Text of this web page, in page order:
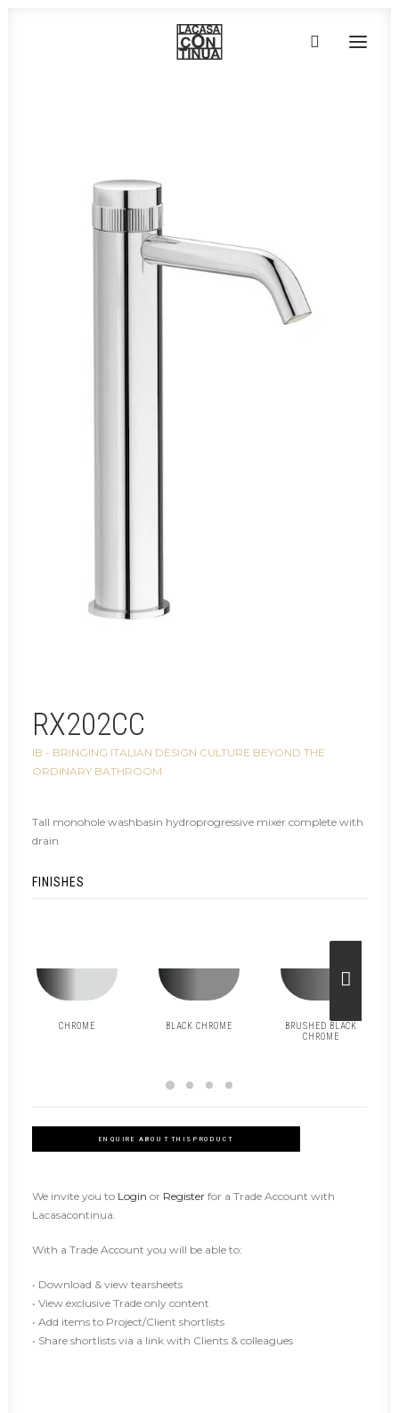
PRODUCTS
PROJECTS
RX202CC
IB - BRINGING ITALIAN DESIGN CULTURE BEYOND THE
ORDINARY BATHROOM
Tall monohole washbasin hydroprogressive mixer complete with
drain
FINISHES
CHROME BLACK CHROME
BRUSHED BLACK
CHROME
ENQUIRE ABOUT THIS PRODUCT
We invite you to Login or Register for a Trade Account with
Lacasacontinua.
With a Trade Account you will be able to:
• Download & view tearsheets
• View exclusive Trade only content
• Add items to Project/Client shortlists
• Share shortlists via a link with Clients & colleagues